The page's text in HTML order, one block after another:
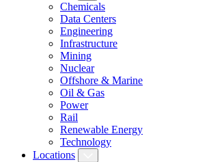
Chemicals
Data Centers
Engineering
Infrastructure
Mining
Nuclear
Offshore & Marine
Oil & Gas
Power
Rail
Renewable Energy
Technology
Locations